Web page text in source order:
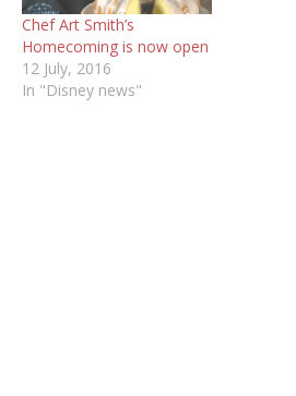
Chef Art Smith’s
Homecoming is now open
12 July, 2016
In "Disney news"